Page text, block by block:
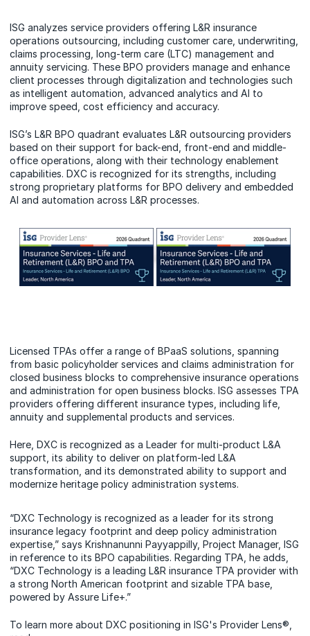
ISG analyzes service providers offering L&R insurance
operations outsourcing, including customer care, underwriting,
claims processing, long-term care (LTC) management and
annuity servicing. These BPO providers manage and enhance
client processes through digitalization and technologies such
as intelligent automation, advanced analytics and AI to
improve speed, cost efficiency and accuracy.
ISG’s L&R BPO quadrant evaluates L&R outsourcing providers
based on their support for back-end, front-end and middle-
office operations, along with their technology enablement
capabilities. DXC is recognized for its strengths, including
strong proprietary platforms for BPO delivery and embedded
AI and automation across L&R processes.
Licensed TPAs offer a range of BPaaS solutions, spanning
from basic policyholder services and claims administration for
closed business blocks to comprehensive insurance operations
and administration for open business blocks. ISG assesses TPA
providers offering different insurance types, including life,
annuity and supplemental products and services.
Here, DXC is recognized as a Leader for multi-product L&A
support, its ability to deliver on platform-led L&A
transformation, and its demonstrated ability to support and
modernize heritage policy administration systems.
“DXC Technology is recognized as a leader for its strong
insurance legacy footprint and deep policy administration
expertise,” says Krishnanunni Payyappilly, Project Manager, ISG
in reference to its BPO capabilities. Regarding TPA, he adds,
“DXC Technology is a leading L&R insurance TPA provider with
a strong North American footprint and sizable TPA base,
powered by Assure Life+.”
To learn more about DXC positioning in ISG's Provider Lens®,